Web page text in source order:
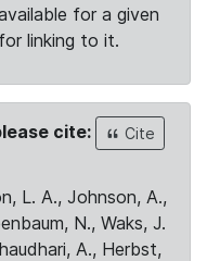
for a given
linking to it.
cite:
Cite
L. A., Johnson, A.,
N., Waks, J.
A., Herbst,